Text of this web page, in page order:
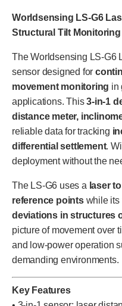
Worldsensing LS-G6
Structural Tilt
The Worldsensing LS-G6
sensor designed for
movement monitoring in
applications. This3-in-1
distance meter,
reliable data for tracking
differential settlement.
deployment without the
The LS-G6 uses a laser
reference pointswhile its
deviations in structures
picture of movement over
and low-power operation
demanding environments.
Key Features